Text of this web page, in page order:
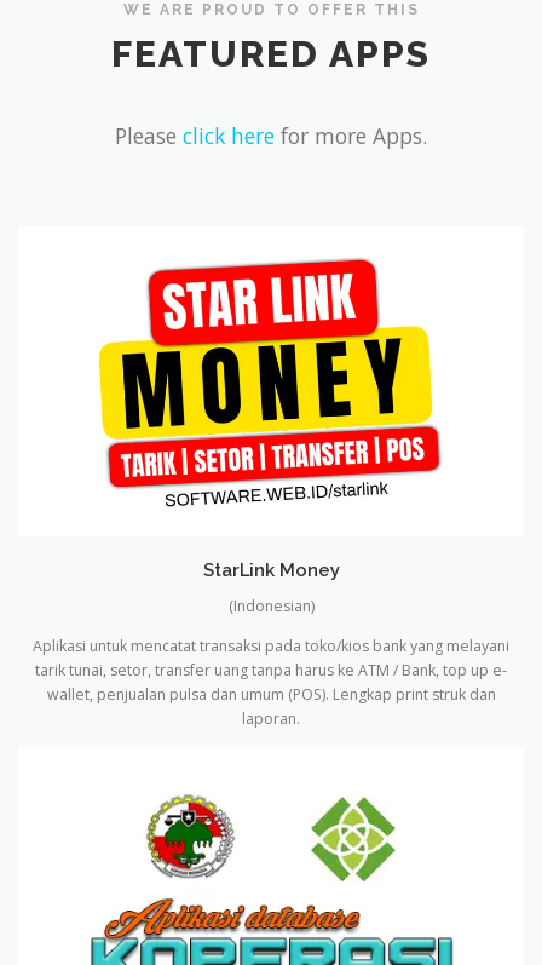
DOWNLOADS CONTACT
WE ARE PROUD TO OFFER THIS
FEATURED APPS
Please click here for more Apps.
StarLink Money
(Indonesian)
Aplikasi untuk mencatat transaksi pada toko/kios bank yang melayani
tarik tunai, setor, transfer uang tanpa harus ke ATM / Bank, top up e-
wallet, penjualan pulsa dan umum (POS). Lengkap print struk dan
laporan.